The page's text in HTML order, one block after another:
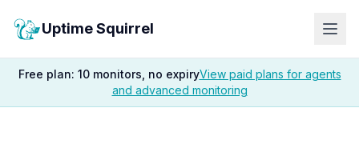
Uptime Squirrel
Free plan: 10 monitors, no expiryView paid plans for agents
and advanced monitoring